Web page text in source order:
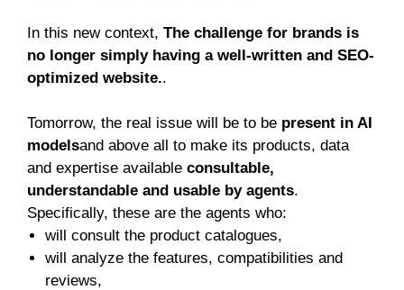
In this new context, The challenge for brands is
no longer simply having a well-written and SEO-
optimized website..
Tomorrow, the real issue will be to be present in AI
modelsand above all to make its products, data
and expertise available consultable,
understandable and usable by agents.
Specifically, these are the agents who:
will consult the product catalogues,
will analyze the features, compatibilities and
reviews,